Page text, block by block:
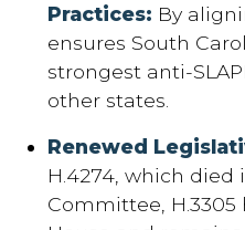
Practices: By
ensures South
strongest anti-
other states.
Renewed
H.4274, which
Committee,